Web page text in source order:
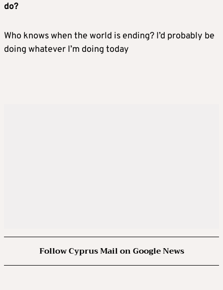
do?
Who knows when the world is ending? I’d probably be
doing whatever I’m doing today
Follow Cyprus Mail on Google News